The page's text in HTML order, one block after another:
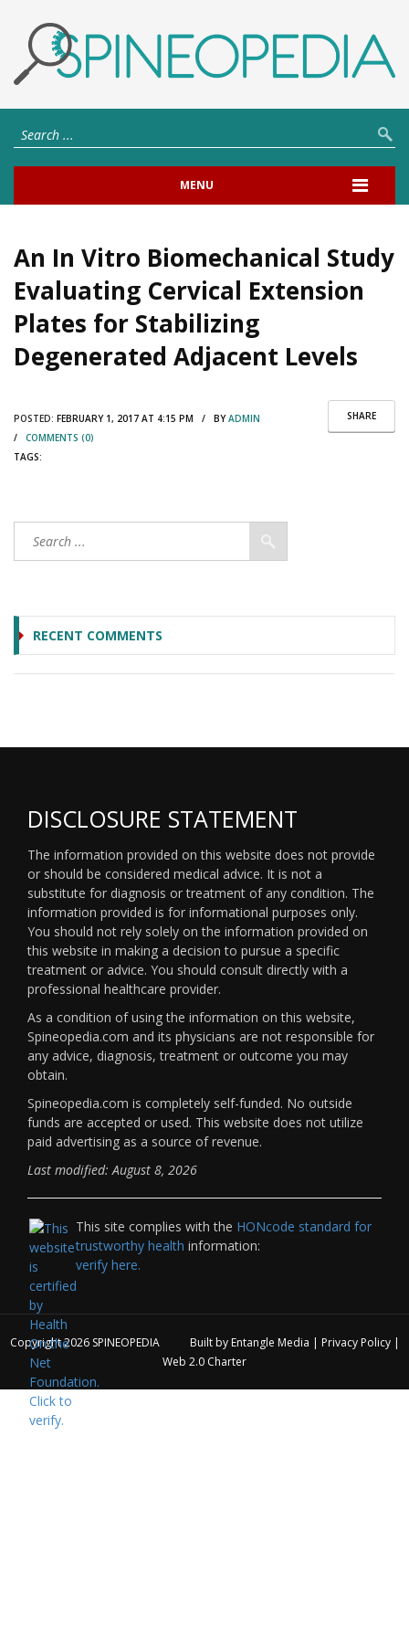
MENU
An In Vitro Biomechanical Study
Evaluating Cervical Extension
Plates for Stabilizing
Degenerated Adjacent Levels
SHARE
POSTED: FEBRUARY 1, 2017 AT 4:15 PM / BYADMIN
/ COMMENTS (0)
TAGS:
RECENT COMMENTS
DISCLOSURE STATEMENT
The information provided on this website does not provide
or should be considered medical advice. It is not a
substitute for diagnosis or treatment of any condition. The
information provided is for informational purposes only.
You should not rely solely on the information provided on
this website in making a decision to pursue a specific
treatment or advice. You should consult directly with a
professional healthcare provider.
As a condition of using the information on this website,
Spineopedia.com and its physicians are not responsible for
any advice, diagnosis, treatment or outcome you may
obtain.
Spineopedia.com is completely self-funded. No outside
funds are accepted or used. This website does not utilize
paid advertising as a source of revenue.
Last modified: August 8, 2026
This site complies with the HONcode standard for
trustworthy health information:
verify here.
Copyright 2026 SPINEOPEDIA Built by Entangle Media | Privacy Policy|
Web 2.0 Charter